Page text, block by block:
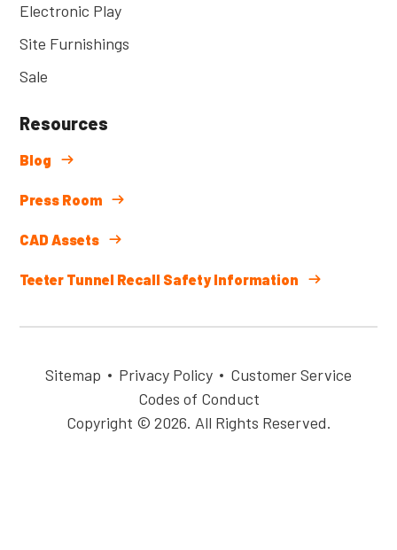
Electronic Play
Site Furnishings
Sale
Resources
Blog
Press Room
CAD Assets
Teeter Tunnel Recall Safety Information
Sitemap Privacy Policy
Customer Service
Codes of Conduct
Copyright © 2026. All Rights Reserved.